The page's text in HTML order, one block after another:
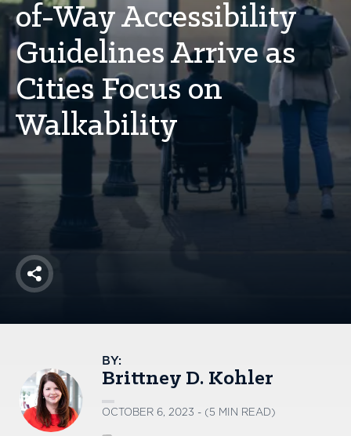
About
America250
Mutual Insurance
INITIATIVES
of-Way Accessibility
Guidelines Arrive as
Cities Focus on
Walkability
Share
BY:
Brittney D. Kohler
OCTOBER 6, 2023 - (5 MIN READ)